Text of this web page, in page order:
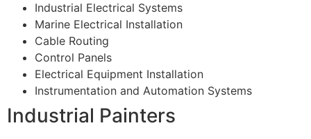
Industrial Electrical Systems
Marine Electrical Installation
Cable Routing
Control Panels
Electrical Equipment Installation
Instrumentation and Automation Systems
Industrial Painters